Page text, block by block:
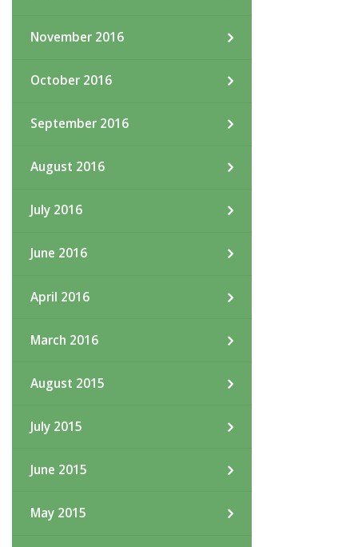
November 2016
October 2016
September 2016
August 2016
July 2016
June 2016
April 2016
March 2016
August 2015
July 2015
June 2015
May 2015